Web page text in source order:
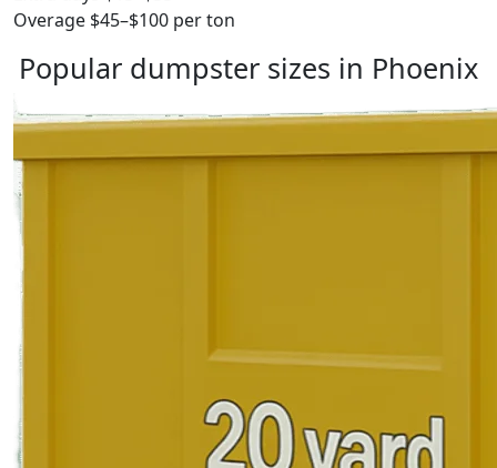
Overage $45–$100 per ton
Popular dumpster sizes in Phoenix